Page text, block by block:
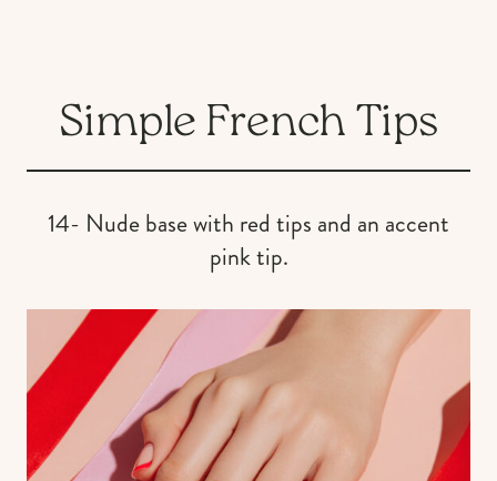
Simple French Tips
14- Nude base with red tips and an accent
pink tip.